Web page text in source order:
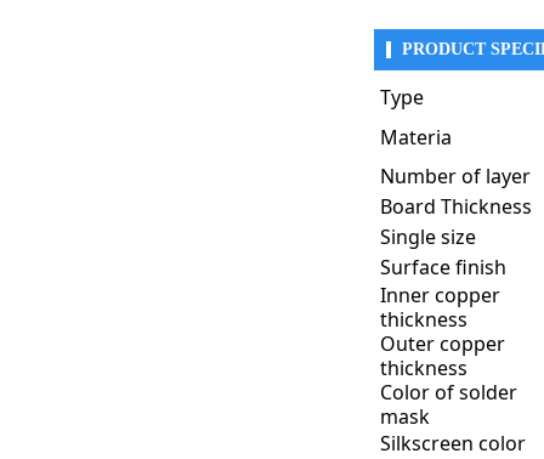
PRODUCT
Type
Materia
Number of layer
Board Thickness
Single size
Surface finish
Inner copper
thickness
Outer copper
thickness
Color of solder
mask
Silkscreen color
Rigid-flex PCBs
Their ability to reduce
telecommunications,
1. Aerospace &
Rigid-flex PCBs
environmental
● Flight Control
● Radar &
● Military Wearable
● Missile Guidance
2. Medical Devices &
Medical electronics
● Implantable
● Wearable Health
● Medical Imaging